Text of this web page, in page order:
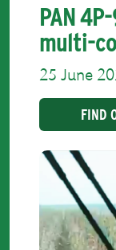
PAN
multi-
25 June
FIND